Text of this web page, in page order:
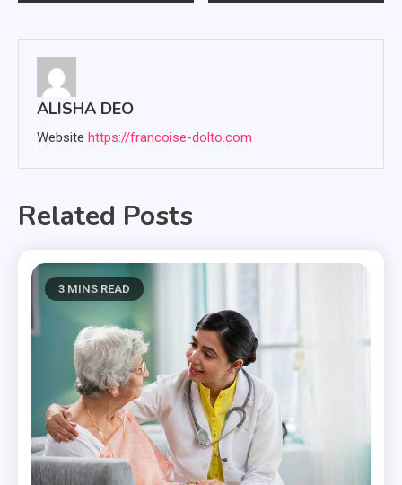
ALISHA DEO
Website https://francoise-dolto.com
Related Posts
3 MINS READ